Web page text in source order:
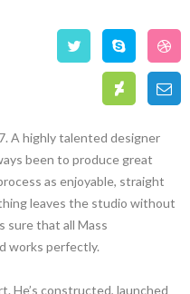
A highly talented designer
been to produce great
as enjoyable, straight
leaves the studio without
sure that all Mass
works perfectly.
He’s constructed, launched